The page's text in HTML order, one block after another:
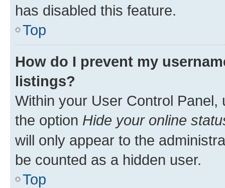
has disabled this feature.
Top
How do I prevent my
listings?
Within your User Control Panel,
the option Hide your online
will only appear to the
be counted as a hidden user.
Top